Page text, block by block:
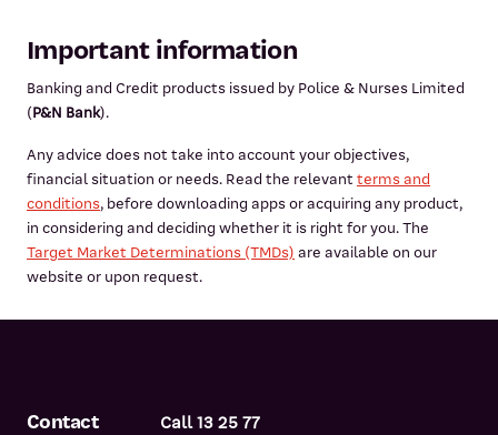
Important information
Banking and Credit products issued by Police & Nurses Limited
(P&N Bank).
Any advice does not take into account your objectives,
financial situation or needs. Read the relevant terms and
conditions, before downloading apps or acquiring any product,
in considering and deciding whether it is right for you. The
Target Market Determinations (TMDs) are available on our
website or upon request.
Contact
Call 13 25 77